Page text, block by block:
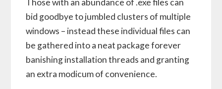
Those with an abundance of .exe files can
bid goodbye to jumbled clusters of multiple
windows – instead these individual files can
be gathered into a neat package forever
banishing installation threads and granting
an extra modicum of convenience.